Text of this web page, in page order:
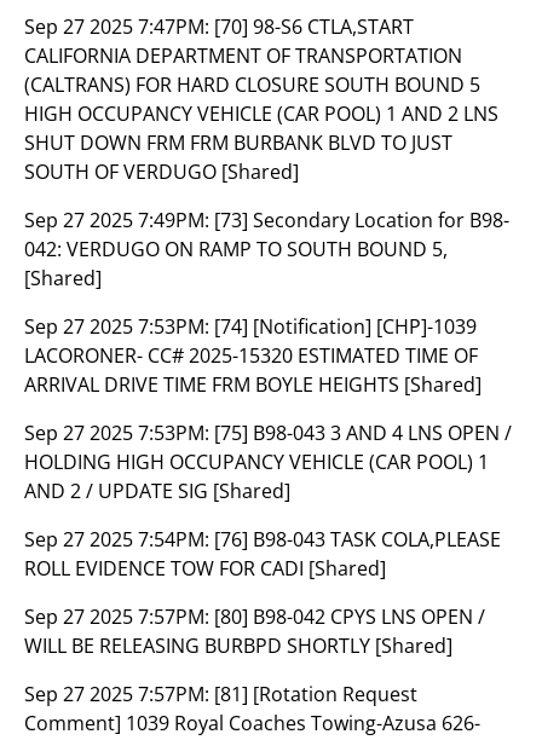
Sep 27 2025 7:47PM: [70] 98-S6 CTLA,START
CALIFORNIA DEPARTMENT OF TRANSPORTATION
(CALTRANS) FOR HARD CLOSURE SOUTH BOUND 5
HIGH OCCUPANCY VEHICLE (CAR POOL) 1 AND 2 LNS
SHUT DOWN FRM FRM BURBANK BLVD TO JUST
SOUTH OF VERDUGO [Shared]
Sep 27 2025 7:49PM: [73] Secondary Location for B98-
042: VERDUGO ON RAMP TO SOUTH BOUND 5,
[Shared]
Sep 27 2025 7:53PM: [74] [Notification] [CHP]-1039
LACORONER- CC# 2025-15320 ESTIMATED TIME OF
ARRIVAL DRIVE TIME FRM BOYLE HEIGHTS [Shared]
Sep 27 2025 7:53PM: [75] B98-043 3 AND 4 LNS OPEN /
HOLDING HIGH OCCUPANCY VEHICLE (CAR POOL) 1
AND 2 / UPDATE SIG [Shared]
Sep 27 2025 7:54PM: [76] B98-043 TASK COLA,PLEASE
ROLL EVIDENCE TOW FOR CADI [Shared]
Sep 27 2025 7:57PM: [80] B98-042 CPYS LNS OPEN /
WILL BE RELEASING BURBPD SHORTLY [Shared]
Sep 27 2025 7:57PM: [81] [Rotation Request
Comment] 1039 Royal Coaches Towing-Azusa 626-